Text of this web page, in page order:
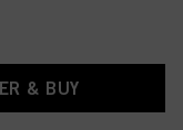
& BUY